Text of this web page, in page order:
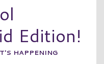
Edition!
HAPPENING